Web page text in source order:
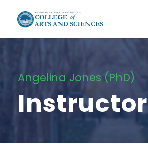
Angelina Jones (PhD)
Instructor